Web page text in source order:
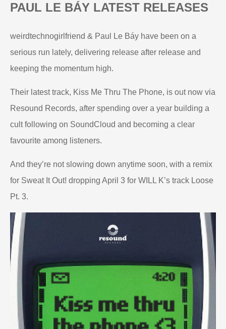
PAUL LE BÁY LATEST RELEASES
weirdtechnogirlfriend & Paul Le Báy have been on a
serious run lately, delivering release after release and
keeping the momentum high.
Their latest track, Kiss Me Thru The Phone, is out now via
Resound Records, after spending over a year building a
cult following on SoundCloud and becoming a clear
favourite among listeners.
And they’re not slowing down anytime soon, with a remix
for Sweat It Out! dropping April 3 for WILL K’s track Loose
Pt. 3.